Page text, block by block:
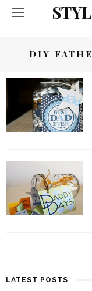
DIY
LATEST POSTS